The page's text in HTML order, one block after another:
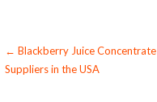
Post
← Blackberry Juice Concentrate
Suppliers in the USA